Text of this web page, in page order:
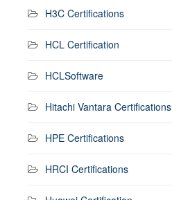
H3C Certifications
HCL Certification
HCLSoftware
Hitachi Vantara Certifications
HPE Certifications
HRCI Certifications